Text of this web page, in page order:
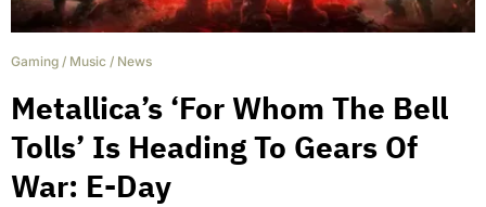
Gaming / Music / News
Metallica’s ‘For Whom The Bell
Tolls’ Is Heading To Gears Of
War: E-Day